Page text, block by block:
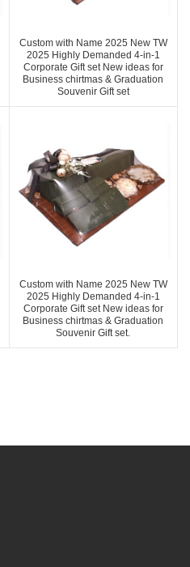
Custom with Name 2025 New TW
2025 Highly Demanded 4-in-1
Corporate Gift set New ideas for
Business chirtmas & Graduation
Souvenir Gift set
Custom with Name 2025 New TW
2025 Highly Demanded 4-in-1
Corporate Gift set New ideas for
Business chirtmas & Graduation
Souvenir Gift set.